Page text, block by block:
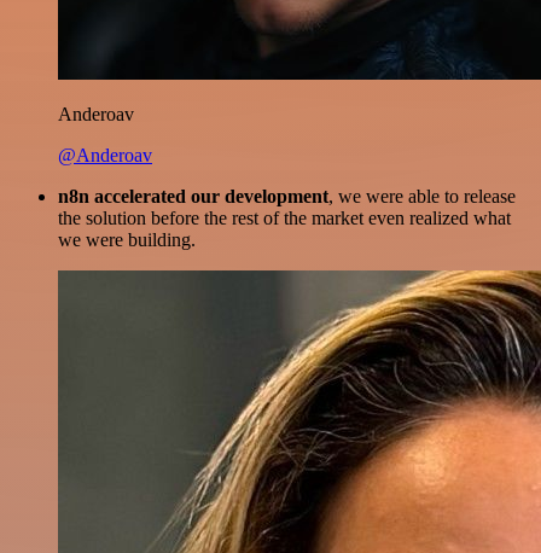
Anderoav
@Anderoav
n8n accelerated our development, we were able to release
the solution before the rest of the market even realized what
we were building.